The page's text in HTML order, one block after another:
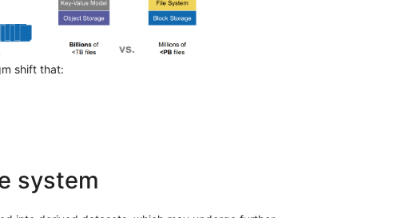
shift that:
system